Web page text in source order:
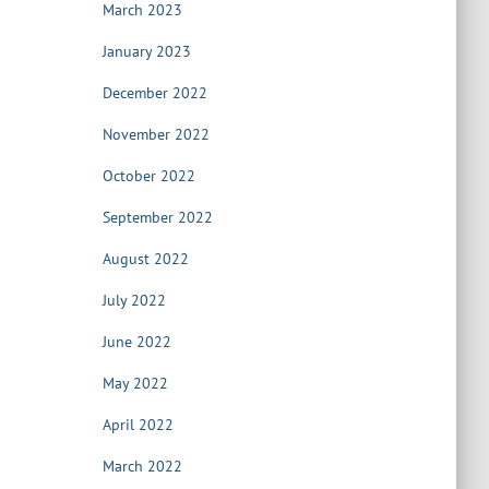
March 2023
January 2023
December 2022
November 2022
October 2022
September 2022
August 2022
July 2022
June 2022
May 2022
April 2022
March 2022